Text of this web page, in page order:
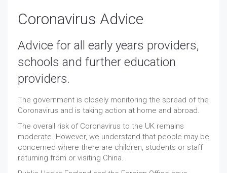
Coronavirus Advice
Advice for all early years providers,
schools and further education
providers.
The government is closely monitoring the spread of the
Coronavirus and is taking action at home and abroad.
The overall risk of Coronavirus to the UK remains
moderate. However, we understand that people may be
concerned where there are children, students or staff
returning from or visiting China.